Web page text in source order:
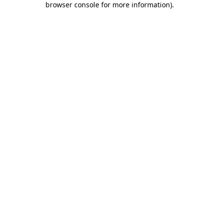
browser console for more information).